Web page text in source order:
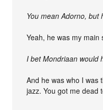
You mean Adorno, but
Yeah, he was my main
I bet Mondriaan would
And he was who I was
jazz. You got me dead